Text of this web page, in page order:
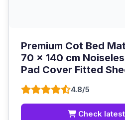
Premium Cot Bed
70 x 140 cm
Pad Cover Fitted
4.8/5
Check